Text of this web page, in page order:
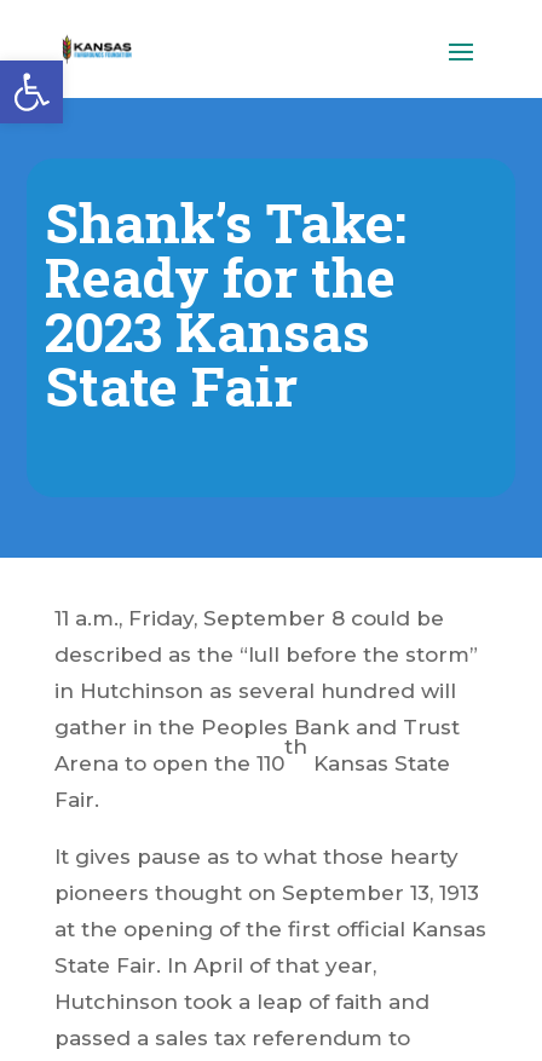
Open toolbar
Shank’s Take:
Ready for the
2023 Kansas
State Fair
11 a.m., Friday, September 8 could be
described as the “lull before the storm”
in Hutchinson as several hundred will
gather in the Peoples Bank and Trust
Arena to open the 110
th
Kansas State
Fair.
It gives pause as to what those hearty
pioneers thought on September 13, 1913
at the opening of the first official Kansas
State Fair. In April of that year,
Hutchinson took a leap of faith and
passed a sales tax referendum to